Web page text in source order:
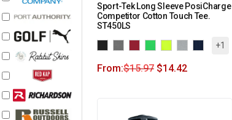
Sport-Tek Long Sleeve PosiCharge
Competitor Cotton Touch Tee.
ST450LS
+1
From:$15.97 $14.42